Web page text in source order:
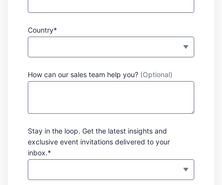
Country*
How can our sales team help you? (Optional)
Stay in the loop. Get the latest insights and
exclusive event invitations delivered to your
inbox.*